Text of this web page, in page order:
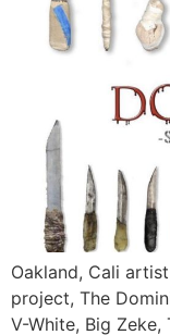
Oakland, Cali
project, The
V-White, Big Zeke,